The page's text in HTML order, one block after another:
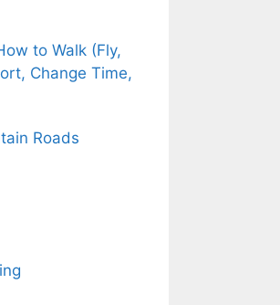
to Walk (Fly,
Change Time,
Roads